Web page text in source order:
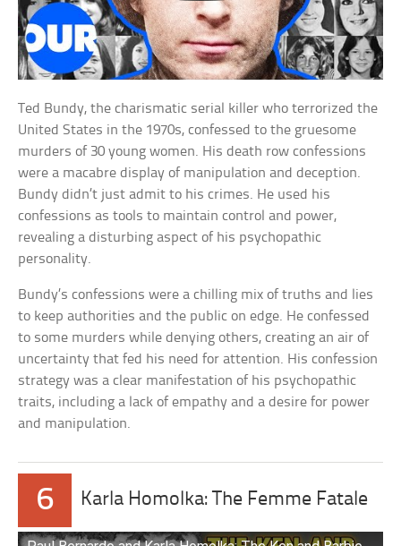
Ted Bundy, the charismatic serial killer who terrorized the
United States in the 1970s, confessed to the gruesome
murders of 30 young women. His death row confessions
were a macabre display of manipulation and deception.
Bundy didn’t just admit to his crimes. He used his
confessions as tools to maintain control and power,
revealing a disturbing aspect of his psychopathic
personality.
Bundy’s confessions were a chilling mix of truths and lies
to keep authorities and the public on edge. He confessed
to some murders while denying others, creating an air of
uncertainty that fed his need for attention. His confession
strategy was a clear manifestation of his psychopathic
traits, including a lack of empathy and a desire for power
and manipulation.
6 Karla Homolka: The Femme Fatale